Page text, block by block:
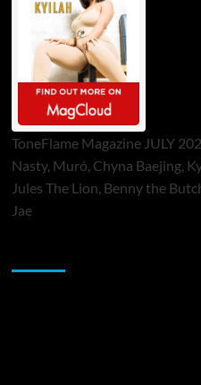
ToneFlame Magazine JULY
Nasty, Muró, Chyna Baejing,
Jules The Lion, Benny the
Jae